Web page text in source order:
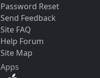
Password Reset
Send Feedback
Site FAQ
Help Forum
Site Map
Apps